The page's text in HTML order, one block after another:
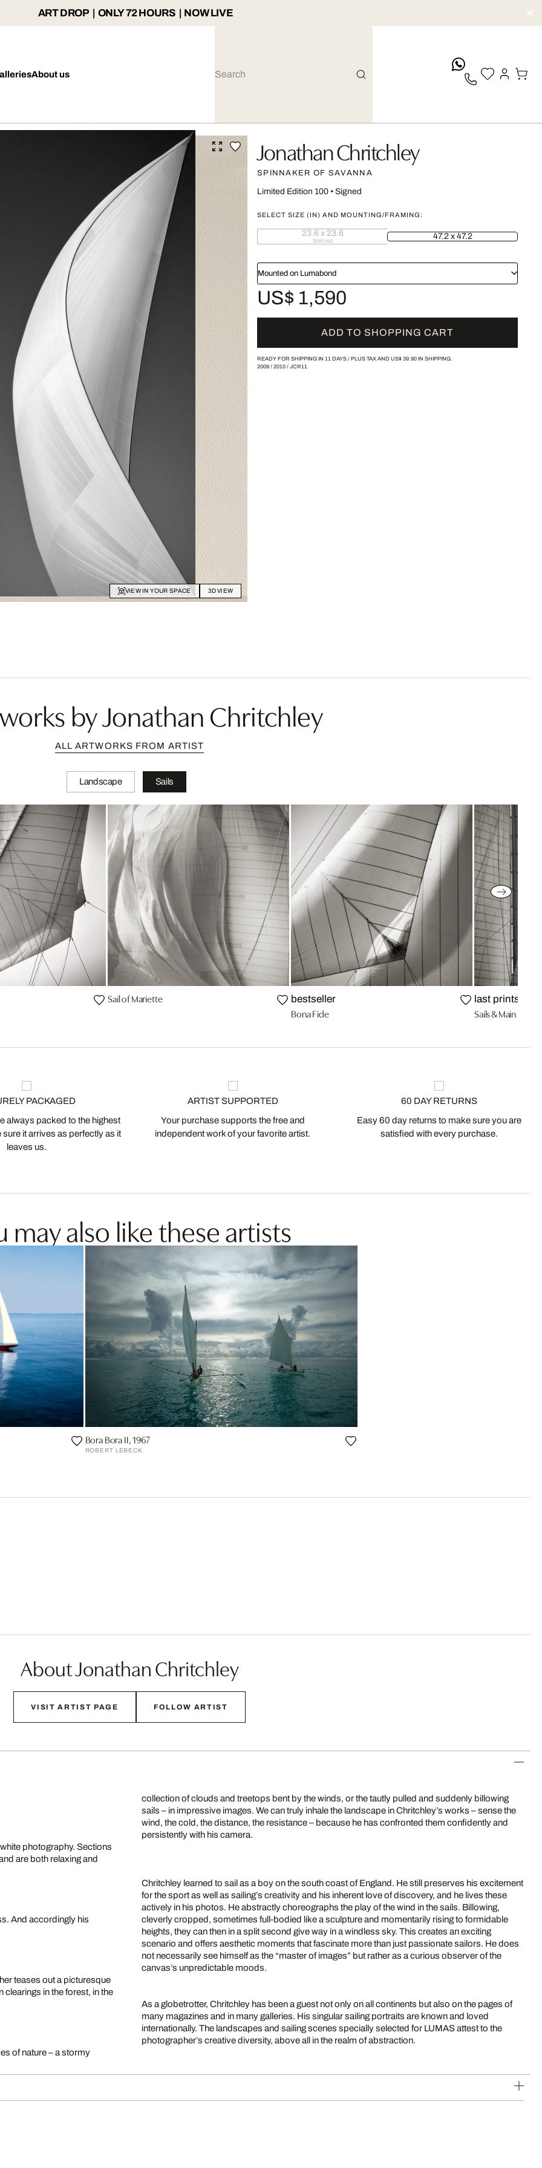
ART DROP | ONLY 72 HOURS | NOW LIVE
About us
VIEW IN YOUR SPACE 3D VIEW
Jonathan Chritchley
SPINNAKER OF SAVANNA
Limited Edition 100• Signed
SELECT SIZE (IN) AND MOUNTING/FRAMING:
23.6 x 23.6
Sold out 47.2 x 47.2
Mounted on Lumabond
US$ 1,590
ADD TO SHOPPING CART
READY FOR SHIPPING IN 11 DAYS / PLUS TAX AND US$ 39.90IN SHIPPING.
2009/ 2010/ JCR11
by Jonathan Chritchley
ALL ARTWORKS FROM ARTIST
Landscape Sails
Sail of Mariette bestseller
Bona Fide
last prints
Sails & Main of
PACKAGED
always packed to the highest
it arrives as perfectly as it
leaves us.
ARTIST SUPPORTED
Your purchase supports the free and
independent work of your favorite artist.
60 DAY RETURNS
Easy 60 day returns to make sure you are
satisfied with every purchase.
may also like these artists
Bora Bora II, 1967
ROBERT LEBECK
About Jonathan Chritchley
VISIT ARTIST PAGE FOLLOW ARTIST
photography. Sections
are both relaxing and
And accordingly his
teases out a picturesque
clearings in the forest, in the
of nature – a stormy
collection of clouds and treetops bent by the winds, or the tautly pulled and suddenly billowing
sails – in impressive images. We can truly inhale the landscape in Chritchley’s works – sense the
wind, the cold, the distance, the resistance – because he has confronted them confidently and
persistently with his camera.
Chritchley learned to sail as a boy on the south coast of England. He still preserves his excitement
for the sport as well as sailing’s creativity and his inherent love of discovery, and he lives these
actively in his photos. He abstractly choreographs the play of the wind in the sails. Billowing,
cleverly cropped, sometimes full-bodied like a sculpture and momentarily rising to formidable
heights, they can then in a split second give way in a windless sky. This creates an exciting
scenario and offers aesthetic moments that fascinate more than just passionate sailors. He does
not necessarily see himself as the “master of images” but rather as a curious observer of the
canvas’s unpredictable moods.
As a globetrotter, Chritchley has been a guest not only on all continents but also on the pages of
many magazines and in many galleries. His singular sailing portraits are known and loved
internationally. The landscapes and sailing scenes specially selected for LUMAS attest to the
photographer’s creative diversity, above all in the realm of abstraction.